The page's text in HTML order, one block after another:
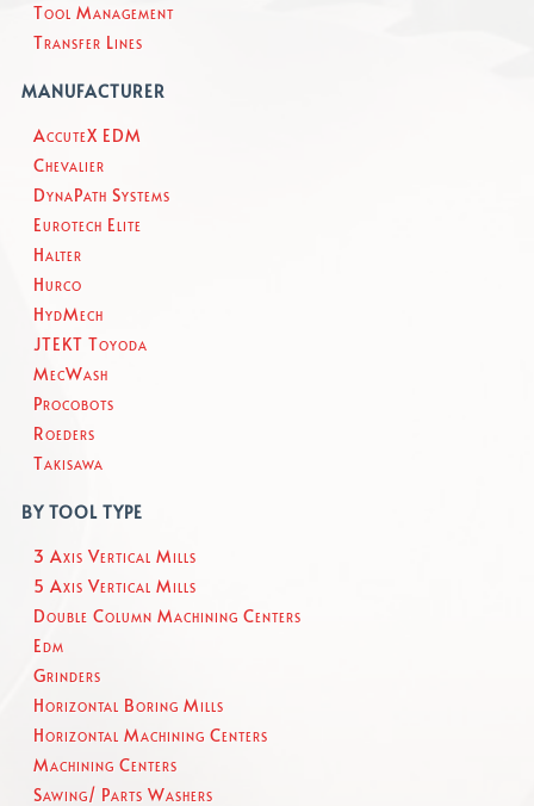
Tool Management
Transfer Lines
MANUFACTURER
AccuteX EDM
Chevalier
DynaPath Systems
Eurotech Elite
Halter
Hurco
HydMech
JTEKT Toyoda
MecWash
Procobots
Roeders
Takisawa
BY TOOL TYPE
3 Axis Vertical Mills
5 Axis Vertical Mills
Double Column Machining Centers
Edm
Grinders
Horizontal Boring Mills
Horizontal Machining Centers
Machining Centers
Sawing/ Parts Washers